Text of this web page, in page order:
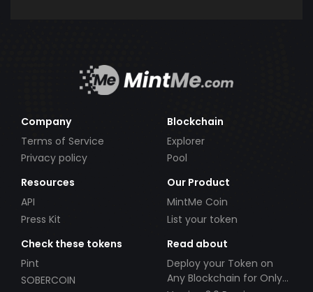
Company
Terms of Service
Privacy policy
Blockchain
Explorer
Pool
Resources
API
Press Kit
Our Product
MintMe Coin
List your token
Check these tokens
Pint
SOBERCOIN
Read about
Deploy your Token on
Any Blockchain for Only